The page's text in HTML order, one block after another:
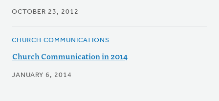
OCTOBER 23, 2012
CHURCH COMMUNICATIONS
Church Communication in 2014
JANUARY 6, 2014